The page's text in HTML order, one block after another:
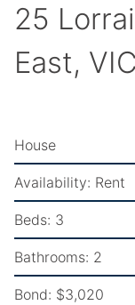
25
East,
House
Availability: Rent
Beds: 3
Bathrooms: 2
Bond: $3,020